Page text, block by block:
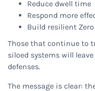
Reduce dwell time
Respond more
Build resilient
Those that continue to
siloed systems will
defenses.
The message is clear: